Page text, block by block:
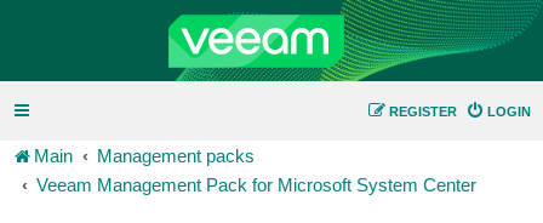
LOGIN
REGISTER
Main
Management packs
Veeam Management Pack for Microsoft System Center